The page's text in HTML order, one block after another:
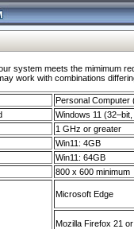
system meets the mimimum
work with combinations
Personal Computer
Windows 11
1 GHz or greater
Win11: 4GB
Win11: 64GB
800 x 600 minimum
Microsoft Edge
Mozilla Firefox 21